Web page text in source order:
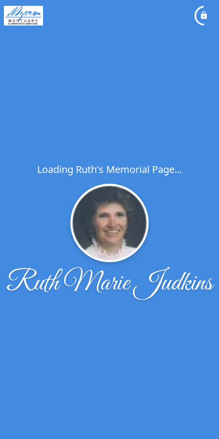
Loading Ruth's Memorial Page...
Ruth Marie Judkins